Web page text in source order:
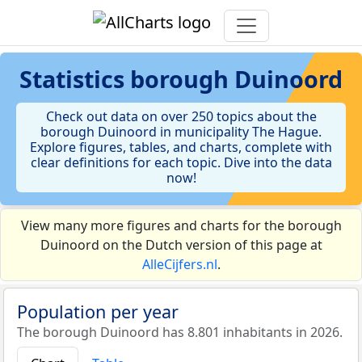
Statistics borough Duinoord
Check out data on over 250 topics about the
borough Duinoord in municipality The Hague.
Explore figures, tables, and charts, complete with
clear definitions for each topic. Dive into the data
now!
View many more figures and charts for the borough
Duinoord on the Dutch version of this page at
AlleCijfers.nl.
Population per year
The borough Duinoord has 8.801 inhabitants in 2026.